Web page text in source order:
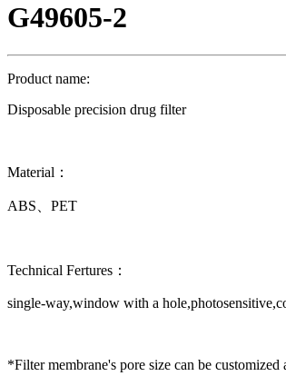
G49605-2
Product name:
Disposable precision drug filter
Material：
ABS、PET
Technical Fertures：
single-way,window with a
*Filter membrane's pore size can be